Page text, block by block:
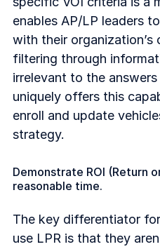
enables AP/LP leaders
with their organization’s
filtering through
irrelevant to the
uniquely offers this
enroll and update
strategy.
Demonstrate ROI (Return
reasonable time.
The key differentiator
use LPR is that they